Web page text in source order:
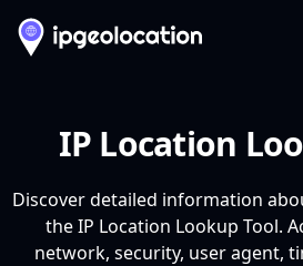
IP Location
Discover detailed information
the IP Location Lookup Tool.
network, security, user agent,